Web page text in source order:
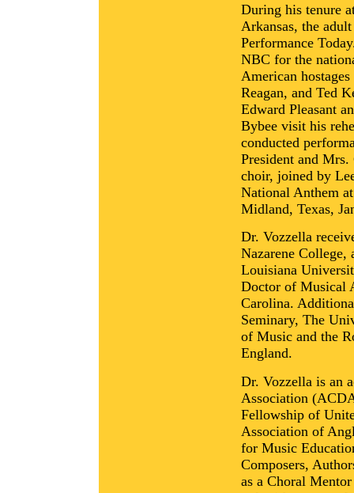
During his tenure
Arkansas, the
Performance
NBC for the
American
Reagan, and Ted
Edward Pleasant
Bybee visit his
conducted
President and
choir, joined by
National Anthem
Midland, Texas,
Dr. Vozzella
Nazarene College,
Louisiana
Doctor of Musical
Carolina.
Seminary, The
of Music and the
England.
Dr. Vozzella is an
Association
Fellowship of
Association of
for Music
Composers,
as a Choral